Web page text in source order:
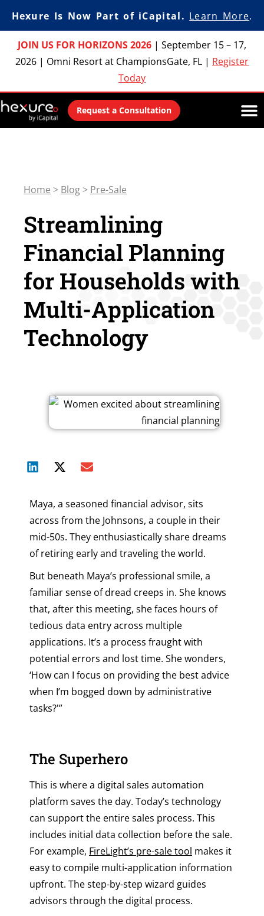
Hexure Is Now Part of iCapital. Learn More.
JOIN US FOR HORIZONS 2026 | September 15 – 17,
2026 | Omni Resort at ChampionsGate, FL | Register
Today
Request a Consultation
Home > Blog > Pre-Sale
Streamlining
Financial Planning
for Households with
Multi-Application
Technology
Maya, a seasoned financial advisor, sits
across from the Johnsons, a couple in their
mid-50s. They enthusiastically share dreams
of retiring early and traveling the world.
But beneath Maya’s professional smile, a
familiar sense of dread creeps in. She knows
that, after this meeting, she faces hours of
tedious data entry across multiple
applications. It’s a process fraught with
potential errors and lost time. She wonders,
‘How can I focus on providing the best advice
when I’m bogged down by administrative
tasks?'”
The Superhero
This is where a digital sales automation
platform saves the day. Today’s technology
can support the entire sales process. This
includes initial data collection before the sale.
For example, FireLight’s pre-sale tool makes it
easy to compile multi-application information
upfront. The step-by-step wizard guides
advisors through the digital process.